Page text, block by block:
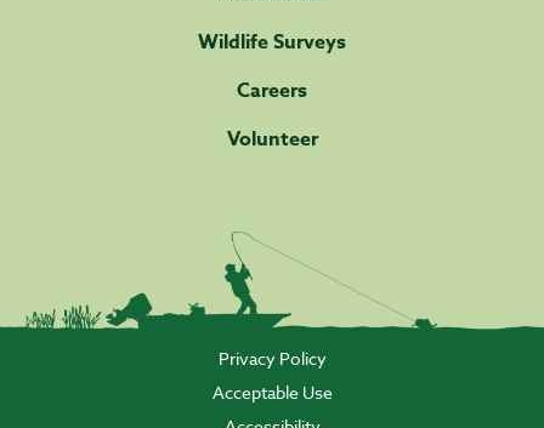
Wildlife Surveys
Careers
Volunteer
Privacy Policy
Acceptable Use